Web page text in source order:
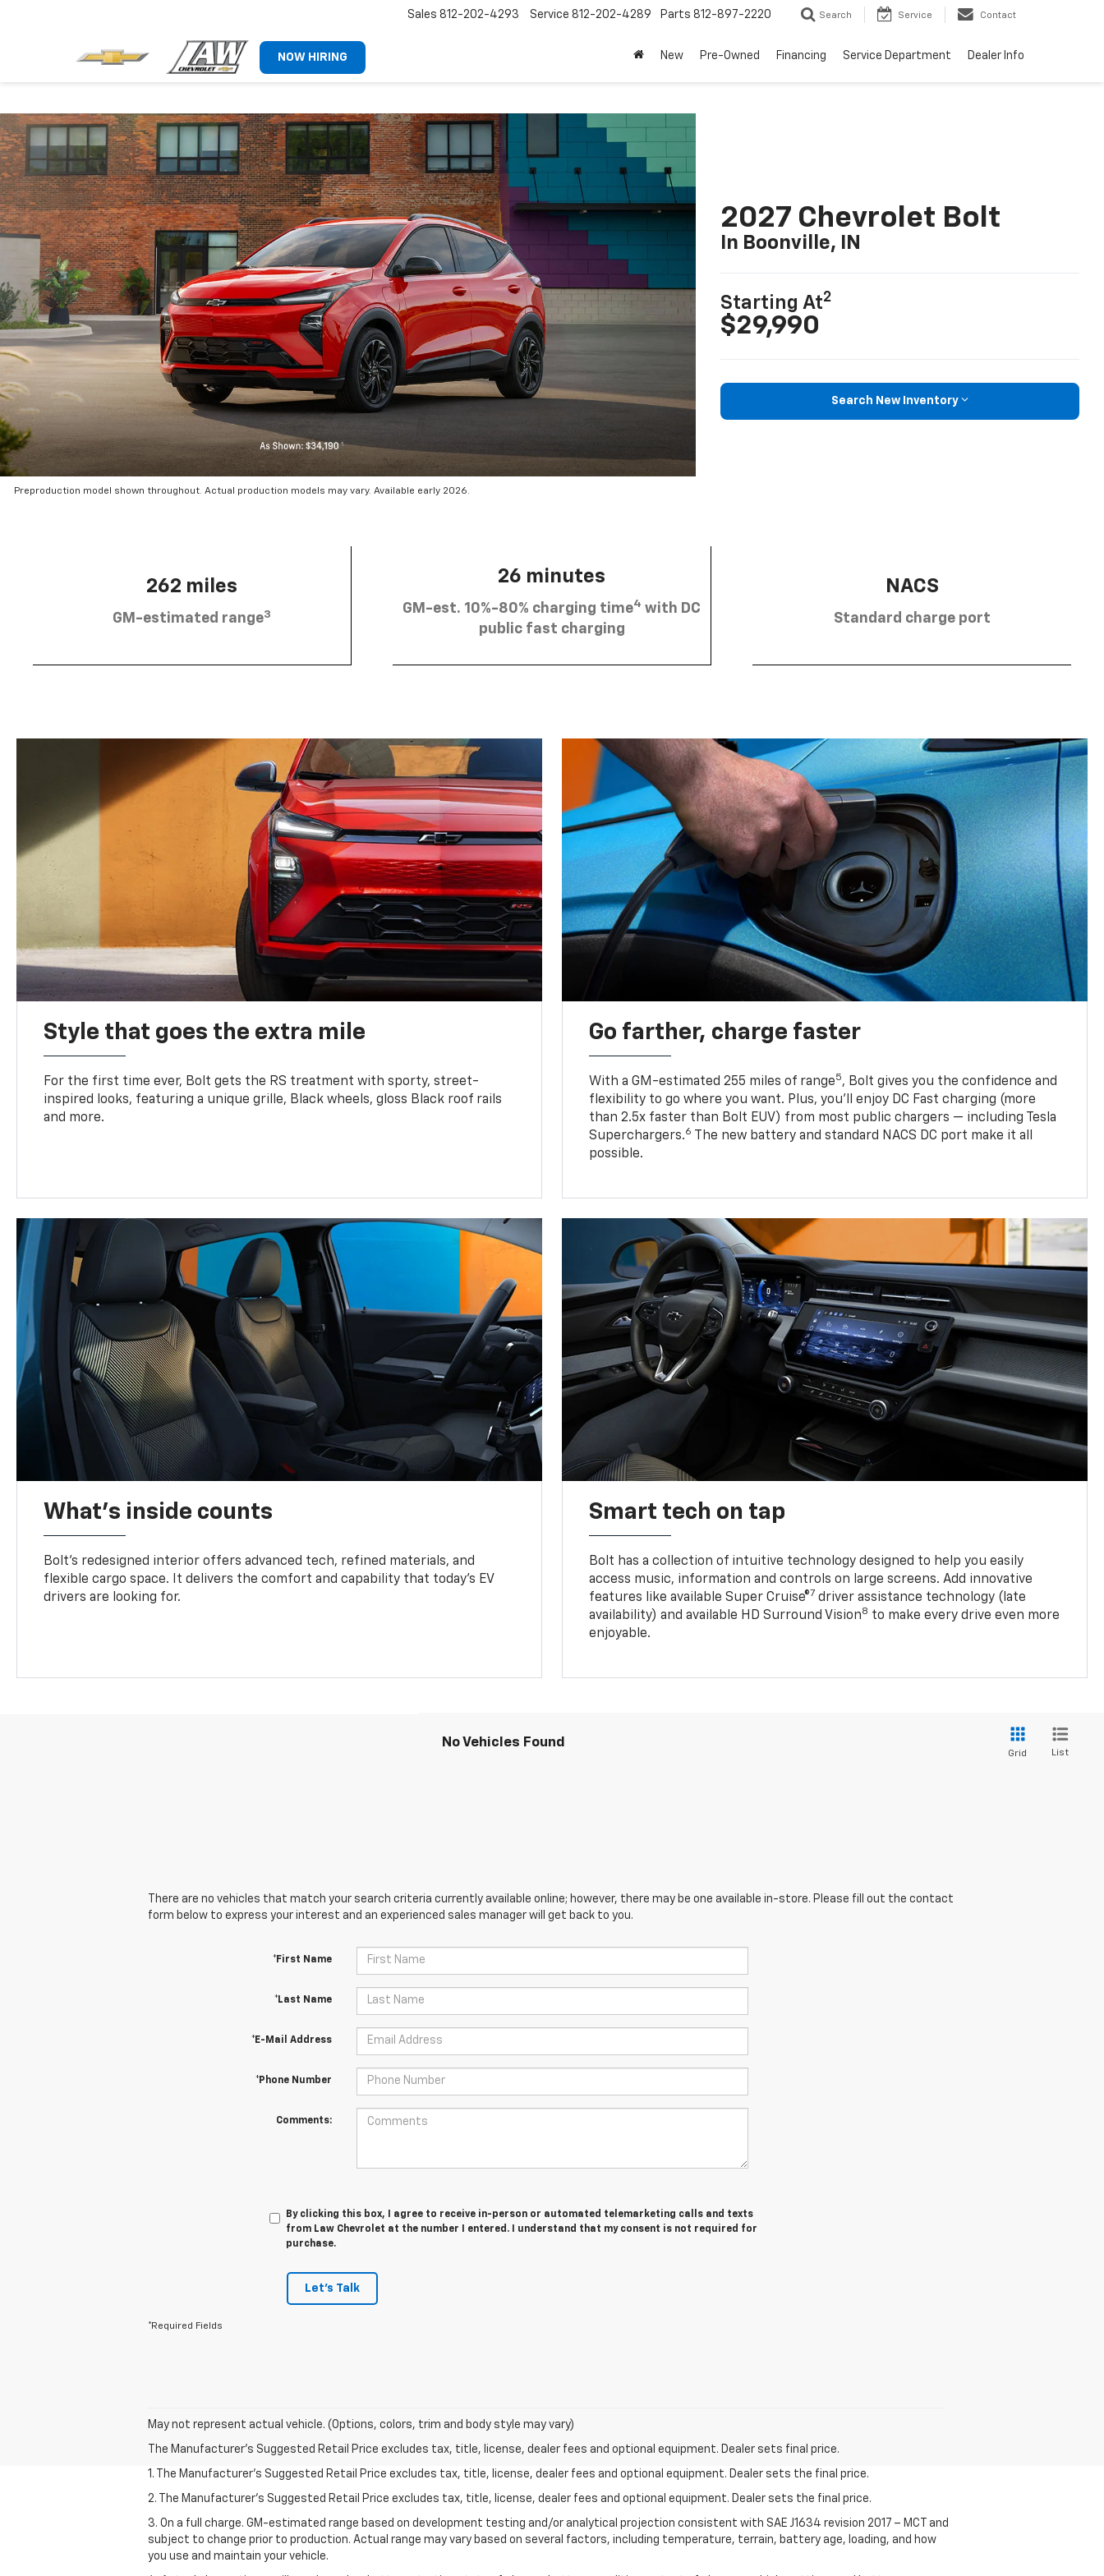
NOW HIRING
Sales 812-202-4293 Service 812-202-4289 Parts 812-897-2220 Search Service Contact
New Pre-Owned Financing Service Department Dealer Info
Preproduction model shown throughout. Actual production models may vary. Available early 2026.
2027 Chevrolet Bolt
In Boonville, IN
Starting At2
$29,990
Search New Inventory
262 miles
GM-estimated range3
26 minutes
GM-est. 10%-80% charging time4 with DC
public fast charging
NACS
Standard charge port
Style that goes the extra mile
For the first time ever, Bolt gets the RS treatment with sporty, street-
inspired looks, featuring a unique grille, Black wheels, gloss Black roof rails
and more.
Go farther, charge faster
With a GM-estimated 255 miles of range5, Bolt gives you the confidence and
flexibility to go where you want. Plus, you’ll enjoy DC Fast charging (more
than 2.5x faster than Bolt EUV) from most public chargers — including Tesla
Superchargers.6
The new battery and standard NACS DC port make it all
possible.
What's inside counts
Bolt’s redesigned interior offers advanced tech, refined materials, and
flexible cargo space. It delivers the comfort and capability that today’s EV
drivers are looking for.
Smart tech on tap
Bolt has a collection of intuitive technology designed to help you easily
access music, information and controls on large screens. Add innovative
features like available Super Cruise®7 driver assistance technology (late
availability) and available HD Surround Vision8 to make every drive even more
enjoyable.
No Vehicles Found
Grid List
There are no vehicles that match your search criteria currently available online; however, there may be one available in-store. Please fill out the contact
form below to express your interest and an experienced sales manager will get back to you.
*First Name
*Last Name
*E-Mail Address
*Phone Number
Comments:
By clicking this box, I agree to receive in-person or automated telemarketing calls and texts
from Law Chevrolet at the number I entered. I understand that my consent is not required for
purchase.
Let's Talk
*Required Fields
May not represent actual vehicle. (Options, colors, trim and body style may vary)
The Manufacturer's Suggested Retail Price excludes tax, title, license, dealer fees and optional equipment. Dealer sets final price.
1. The Manufacturer’s Suggested Retail Price excludes tax, title, license, dealer fees and optional equipment. Dealer sets the final price.
2. The Manufacturer’s Suggested Retail Price excludes tax, title, license, dealer fees and optional equipment. Dealer sets the final price.
3. On a full charge. GM-estimated range based on development testing and/or analytical projection consistent with SAE J1634 revision 2017 – MCT and
subject to change prior to production. Actual range may vary based on several factors, including temperature, terrain, battery age, loading, and how
you use and maintain your vehicle.